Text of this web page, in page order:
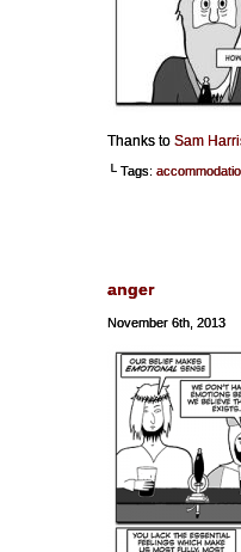
Thanks to Sam
└ Tags:
anger
November 6th, 2013